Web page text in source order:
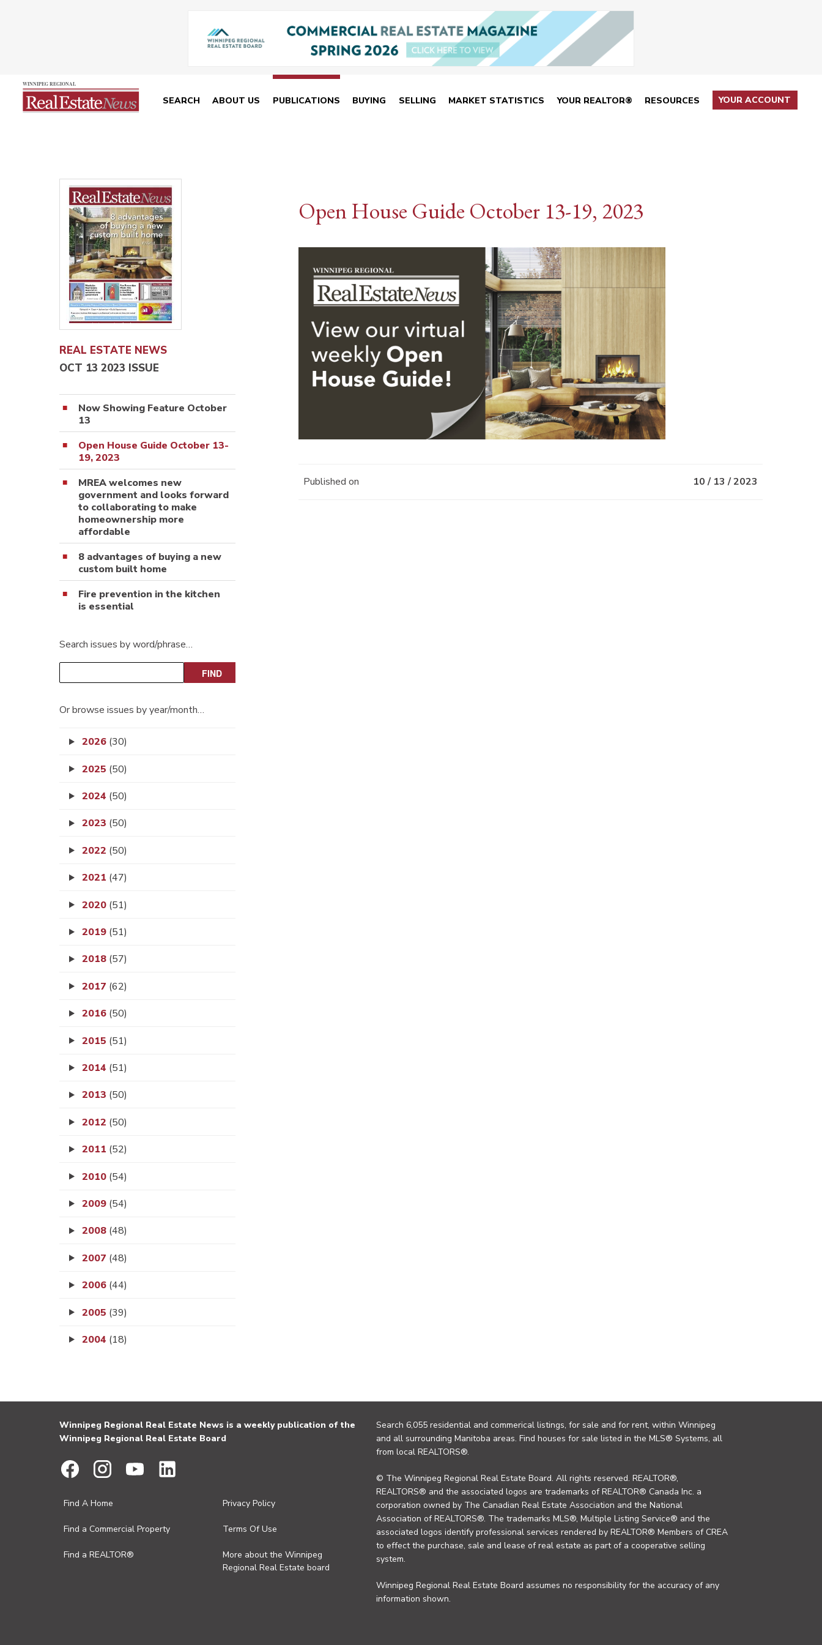
SEARCH ABOUT US PUBLICATIONS BUYING SELLING MARKET STATISTICS YOUR REALTOR® RESOURCES YOUR ACCOUNT
REAL ESTATE NEWS
OCT 13 2023 ISSUE
Now Showing Feature October
13
Open House Guide October 13-
19, 2023
MREA welcomes new
government and looks forward
to collaborating to make
homeownership more
affordable
8 advantages of buying a new
custom built home
Fire prevention in the kitchen
is essential
Search issues by word/phrase…
Or browse issues by year/month…
2026 (30)
2025 (50)
2024 (50)
2023 (50)
2022 (50)
2021 (47)
2020 (51)
2019 (51)
2018 (57)
2017 (62)
2016 (50)
2015 (51)
2014 (51)
2013 (50)
2012 (50)
2011 (52)
2010 (54)
2009 (54)
2008 (48)
2007 (48)
2006 (44)
2005 (39)
2004 (18)
Open House Guide October 13-19, 2023
Published on 10 / 13 / 2023
Winnipeg Regional Real Estate News is a weekly publication of the
Winnipeg Regional Real Estate Board
Find A Home
Find a Commercial Property
Find a REALTOR®
Privacy Policy
Terms Of Use
More about the Winnipeg
Regional Real Estate board
Search 6,055 residential and commerical listings, for sale and for rent, within Winnipeg
and all surrounding Manitoba areas. Find houses for sale listed in the MLS® Systems, all
from local REALTORS®.
© The Winnipeg Regional Real Estate Board. All rights reserved. REALTOR®,
REALTORS® and the associated logos are trademarks of REALTOR® Canada Inc. a
corporation owned by The Canadian Real Estate Association and the National
Association of REALTORS®. The trademarks MLS®, Multiple Listing Service® and the
associated logos identify professional services rendered by REALTOR® Members of CREA
to effect the purchase, sale and lease of real estate as part of a cooperative selling
system.
Winnipeg Regional Real Estate Board assumes no responsibility for the accuracy of any
information shown.